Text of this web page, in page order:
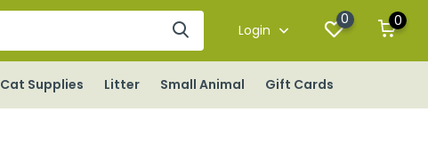
Login
0 0
Cat Supplies Litter Small Animal Gift Cards